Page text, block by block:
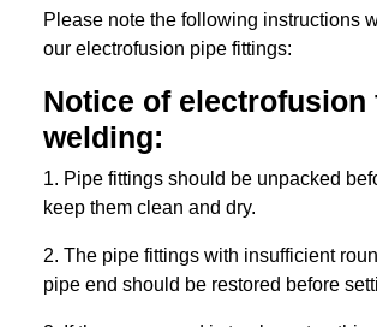
Please note the following instructions
our electrofusion pipe fittings:
Notice of electrofusion
welding:
1. Pipe fittings should be unpacked
keep them clean and dry.
2. The pipe fittings with insufficient
pipe end should be restored before